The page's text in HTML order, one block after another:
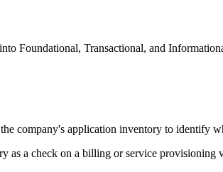
Foundational, Transactional, and
company's application inventory to identify
as a check on a billing or service